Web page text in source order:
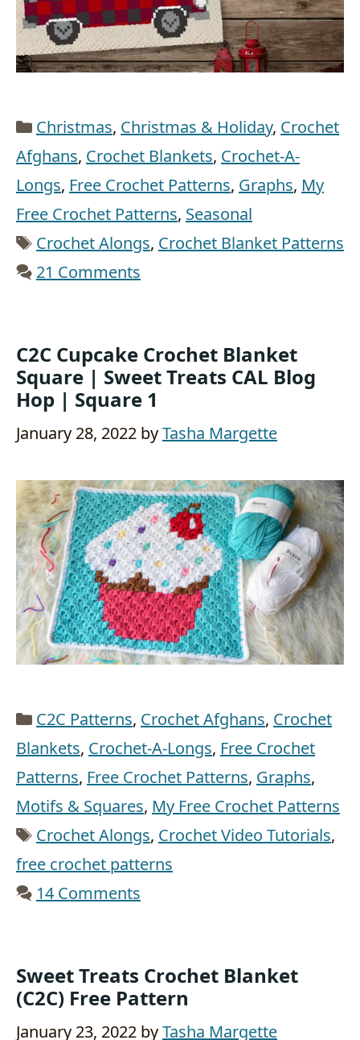
Categories
Christmas, Christmas & Holiday, Crochet
Afghans, Crochet Blankets, Crochet-A-
Longs, Free Crochet Patterns, Graphs, My
Free Crochet Patterns, Seasonal
Tags
Crochet Alongs, Crochet Blanket Patterns
21 Comments
C2C Cupcake Crochet Blanket
Square | Sweet Treats CAL Blog
Hop | Square 1
January 28, 2022 byTasha Margette
Categories
C2C Patterns, Crochet Afghans, Crochet
Blankets, Crochet-A-Longs, Free Crochet
Patterns, Free Crochet Patterns, Graphs,
Motifs & Squares, My Free Crochet Patterns
Tags
Crochet Alongs, Crochet Video Tutorials,
free crochet patterns
14 Comments
Sweet Treats Crochet Blanket
(c2C) Free Pattern
January 23, 2022 byTasha Margette